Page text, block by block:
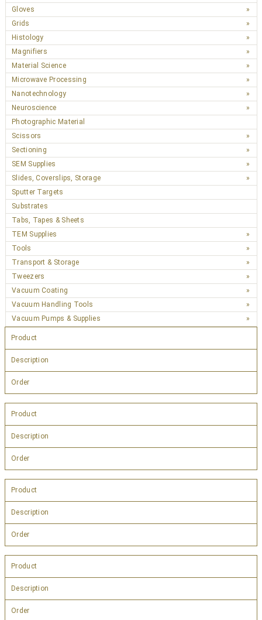
Gloves
Grids
Histology
Magnifiers
Material Science
Microwave Processing
Nanotechnology
Neuroscience
Photographic Material
Scissors
Sectioning
SEM Supplies
Slides, Coverslips, Storage
Sputter Targets
Substrates
Tabs, Tapes & Sheets
TEM Supplies
Tools
Transport & Storage
Tweezers
Vacuum Coating
Vacuum Handling Tools
Vacuum Pumps & Supplies
Product
Description
Order
Product
Description
Order
Product
Description
Order
Product
Description
Order